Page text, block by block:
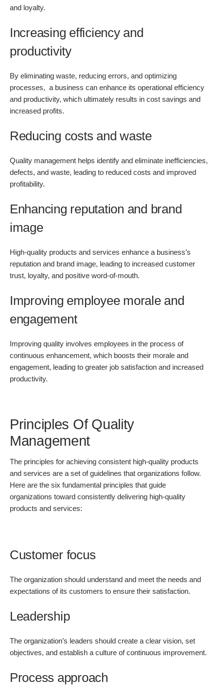
and loyalty.
Increasing efficiency and
productivity
By eliminating waste, reducing errors, and optimizing
processes, a business can enhance its operational efficiency
and productivity, which ultimately results in cost savings and
increased profits.
Reducing costs and waste
Quality management helps identify and eliminate inefficiencies,
defects, and waste, leading to reduced costs and improved
profitability.
Enhancing reputation and brand
image
High-quality products and services enhance a business’s
reputation and brand image, leading to increased customer
trust, loyalty, and positive word-of-mouth.
Improving employee morale and
engagement
Improving quality involves employees in the process of
continuous enhancement, which boosts their morale and
engagement, leading to greater job satisfaction and increased
productivity.
Principles Of Quality
Management
The principles for achieving consistent high-quality products
and services are a set of guidelines that organizations follow.
Here are the six fundamental principles that guide
organizations toward consistently delivering high-quality
products and services:
Customer focus
The organization should understand and meet the needs and
expectations of its customers to ensure their satisfaction.
Leadership
The organization’s leaders should create a clear vision, set
objectives, and establish a culture of continuous improvement.
Process approach